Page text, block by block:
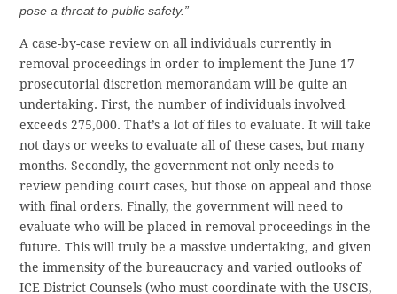
pose a threat to public safety.”
A case-by-case review on all individuals currently in
removal proceedings in order to implement the June 17
prosecutorial discretion memorandam will be quite an
undertaking. First, the number of individuals involved
exceeds 275,000. That’s a lot of files to evaluate. It will take
not days or weeks to evaluate all of these cases, but many
months. Secondly, the government not only needs to
review pending court cases, but those on appeal and those
with final orders. Finally, the government will need to
evaluate who will be placed in removal proceedings in the
future. This will truly be a massive undertaking, and given
the immensity of the bureaucracy and varied outlooks of
ICE District Counsels (who must coordinate with the USCIS,